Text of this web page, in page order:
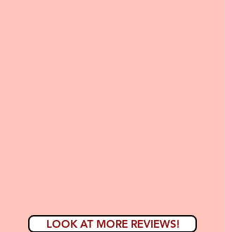
LOOK AT MORE REVIEWS!